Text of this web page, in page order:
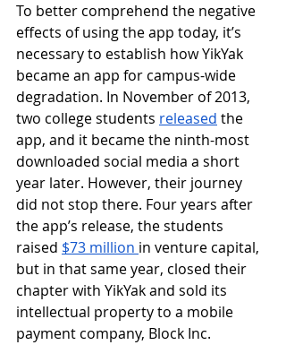
To better comprehend the negative
effects of using the app today, it’s
necessary to establish how YikYak
became an app for campus-wide
degradation. In November of 2013,
two college students released the
app, and it became the ninth-most
downloaded social media a short
year later. However, their journey
did not stop there. Four years after
the app’s release, the students
raised $73 million in venture capital,
but in that same year, closed their
chapter with YikYak and sold its
intellectual property to a mobile
payment company, Block Inc.